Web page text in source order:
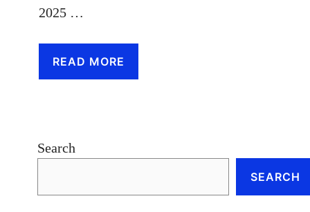
2025 …
READ MORE
Search
SEARCH